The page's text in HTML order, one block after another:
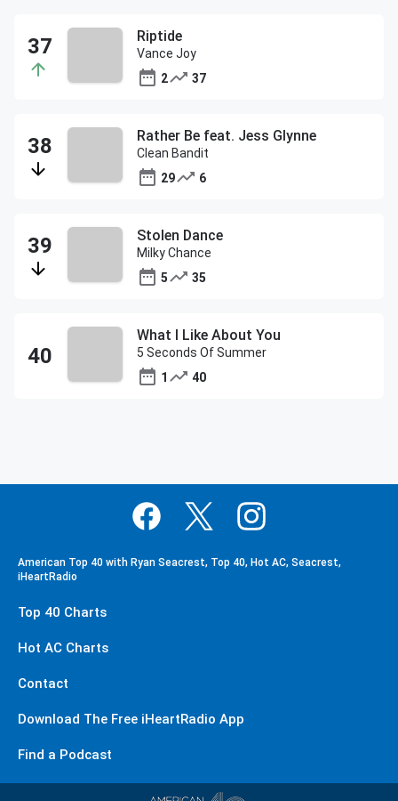
Riptide
Vance Joy
2
37
Rather Be feat. Jess Glynne
Clean Bandit
29
6
Stolen Dance
Milky Chance
5
35
What I Like About You
5 Seconds Of Summer
1
40
American Top 40 with Ryan Seacrest, Top 40, Hot AC, Seacrest,
iHeartRadio
Top 40 Charts
Hot AC Charts
Contact
Download The Free iHeartRadio App
Find a Podcast